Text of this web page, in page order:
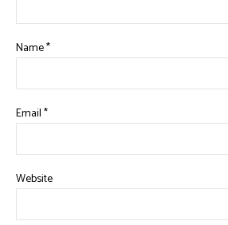
Name*
Email*
Website